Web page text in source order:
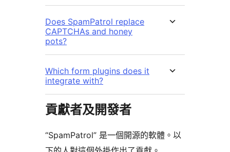
Does SpamPatrol replace
CAPTCHAs and honey
pots?
Which form plugins does it
integrate with?
貢獻者及開發者
“SpamPatrol” 是一個開源的軟體。以